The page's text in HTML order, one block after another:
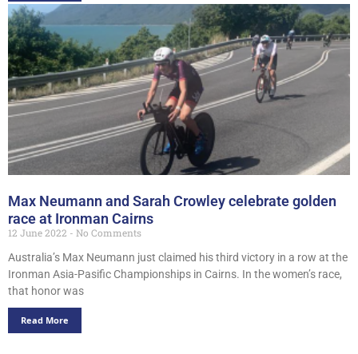
Max Neumann and Sarah Crowley celebrate golden
race at Ironman Cairns
12 June 2022
No Comments
Australia’s Max Neumann just claimed his third victory in a row at the
Ironman Asia-Pasific Championships in Cairns. In the women’s race,
that honor was
Read More